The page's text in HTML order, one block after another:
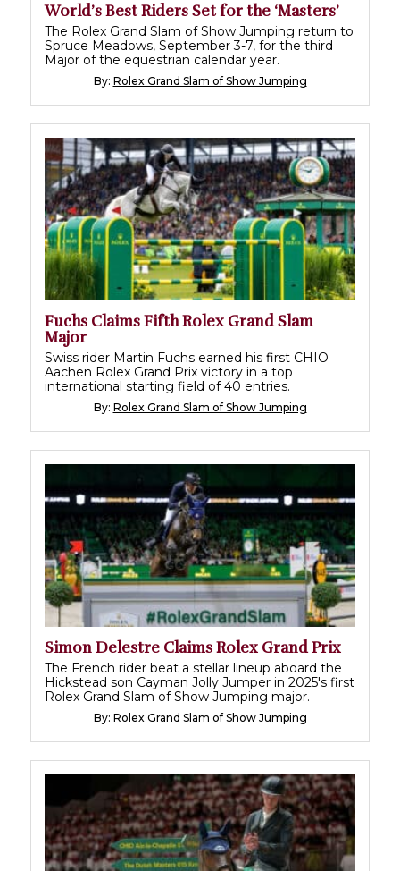
World’s Best Riders Set for the ‘Masters’
The Rolex Grand Slam of Show Jumping return to
Spruce Meadows, September 3-7, for the third
Major of the equestrian calendar year.
By: Rolex Grand Slam of Show Jumping
Fuchs Claims Fifth Rolex Grand Slam
Major
Swiss rider Martin Fuchs earned his first CHIO
Aachen Rolex Grand Prix victory in a top
international starting field of 40 entries.
By: Rolex Grand Slam of Show Jumping
Simon Delestre Claims Rolex Grand Prix
The French rider beat a stellar lineup aboard the
Hickstead son Cayman Jolly Jumper in 2025's first
Rolex Grand Slam of Show Jumping major.
By: Rolex Grand Slam of Show Jumping